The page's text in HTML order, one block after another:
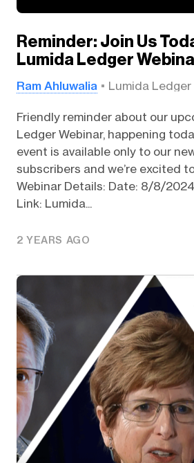
Reminder: Join Us
Lumida Ledger
Ram Ahluwalia Lumida Ledger
Friendly reminder about our
Ledger Webinar, happening
event is available only to our
subscribers and we’re excited
Webinar Details: Date: 8/8/2024
Link: Lumida...
2 YEARS AGO